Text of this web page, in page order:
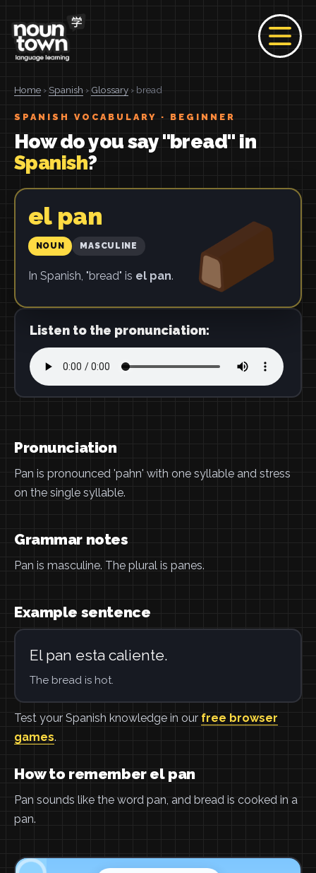
Home › Spanish › Glossary › bread
SPANISH VOCABULARY · BEGINNER
How do you say "bread" in
Spanish?
el pan
NOUN MASCULINE
In Spanish, "bread" is el pan.
Listen to the pronunciation:
Pronunciation
Pan is pronounced 'pahn' with one syllable and stress
on the single syllable.
Grammar notes
Pan is masculine. The plural is panes.
Example sentence
El pan esta caliente.
The bread is hot.
Test your Spanish knowledge in our free browser
games.
How to remember el pan
Pan sounds like the word pan, and bread is cooked in a
pan.